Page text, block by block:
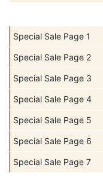
Special Sale Page 1
Special Sale Page 2
Special Sale Page 3
Special Sale Page 4
Special Sale Page 5
Special Sale Page 6
Special Sale Page 7